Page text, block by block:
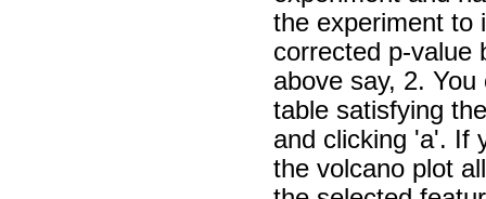
the experiment to
corrected p-value
above say, 2.
table satisfying
and clicking 'a'. If
the volcano plot